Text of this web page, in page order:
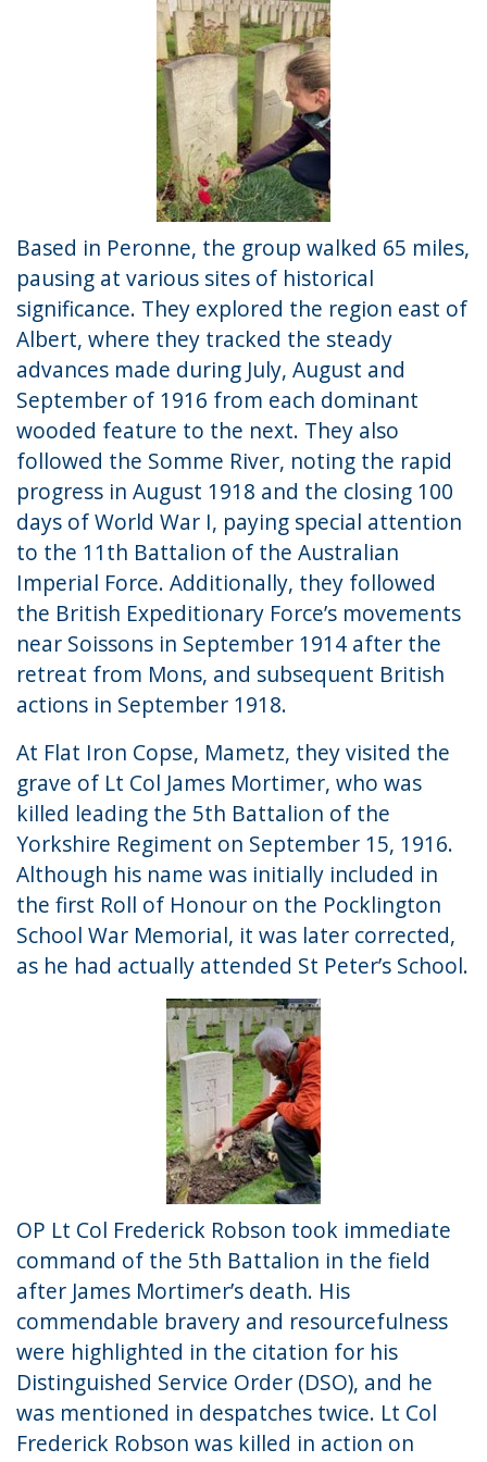
Based in Peronne, the group walked 65 miles,
pausing at various sites of historical
significance. They explored the region east of
Albert, where they tracked the steady
advances made during July, August and
September of 1916 from each dominant
wooded feature to the next. They also
followed the Somme River, noting the rapid
progress in August 1918 and the closing 100
days of World War I, paying special attention
to the 11th Battalion of the Australian
Imperial Force. Additionally, they followed
the British Expeditionary Force’s movements
near Soissons in September 1914 after the
retreat from Mons, and subsequent British
actions in September 1918.
At Flat Iron Copse, Mametz, they visited the
grave of Lt Col James Mortimer, who was
killed leading the 5th Battalion of the
Yorkshire Regiment on September 15, 1916.
Although his name was initially included in
the first Roll of Honour on the Pocklington
School War Memorial, it was later corrected,
as he had actually attended St Peter’s School.
OP Lt Col Frederick Robson took immediate
command of the 5th Battalion in the field
after James Mortimer’s death. His
commendable bravery and resourcefulness
were highlighted in the citation for his
Distinguished Service Order (DSO), and he
was mentioned in despatches twice. Lt Col
Frederick Robson was killed in action on